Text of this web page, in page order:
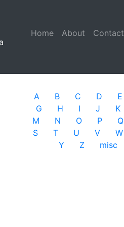
Home (current)
About Contact
A B C D E
G
H I J K
M
N O P Q
S
T U V W
Y
Z misc